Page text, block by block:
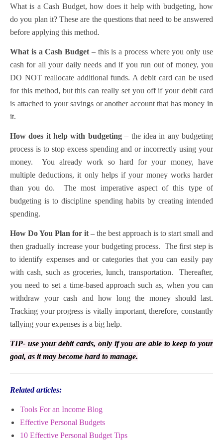
What is a Cash Budget, how does it help with budgeting, how
do you plan it? These are the questions that need to be answered
before applying this method.
What is a Cash Budget – this is a process where you only use
cash for all your daily needs and if you run out of money, you
DO NOT reallocate additional funds. A debit card can be used
for this method, but this can really set you off if your debit card
is attached to your savings or another account that has money in
it.
How does it help with budgeting– the idea in any budgeting
process is to stop excess spending and or incorrectly using your
money. You already work so hard for your money, have
multiple deductions, it only helps if your money works harder
than you do. The most imperative aspect of this type of
budgeting is to discipline spending habits by creating intended
spending.
How Do You Plan for it – the best approach is to start small and
then gradually increase your budgeting process. The first step is
to identify expenses and or categories that you can easily pay
with cash, such as groceries, lunch, transportation. Thereafter,
you need to set a time-based approach such as, when you can
withdraw your cash and how long the money should last.
Tracking your progress is vitally important, therefore, constantly
tallying your expenses is a big help.
TIP- use your debit cards, only if you are able to keep to your
goal, as it may become hard to manage.
Related articles:
Tools For an Income Blog
Effective Personal Budgets
10 Effective Personal Budget Tips